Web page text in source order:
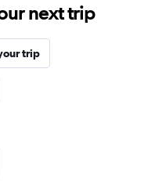
next trip
trip